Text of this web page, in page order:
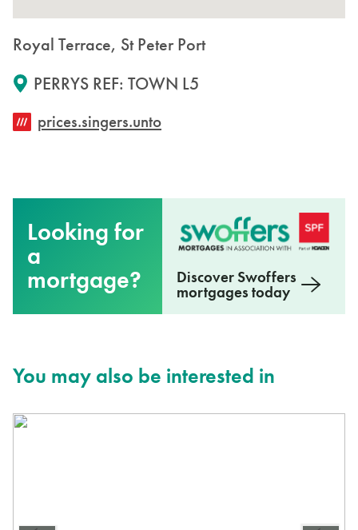
Royal Terrace, St Peter Port
PERRYS REF: TOWN L5
prices.singers.unto
Looking for
a
mortgage? Discover Swoffers
mortgages today
You may also be interested in